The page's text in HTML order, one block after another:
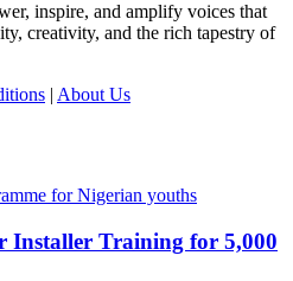
inspire, and amplify voices that
creativity, and the rich tapestry of
About Us
Installer Training for 5,000